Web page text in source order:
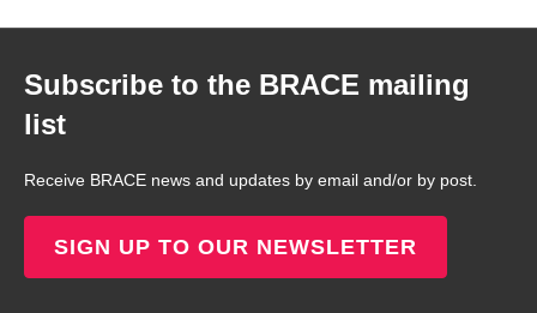
Subscribe to the BRACE mailing
list
Receive BRACE news and updates by email and/or by post.
SIGN UP TO OUR NEWSLETTER